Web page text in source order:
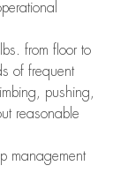
from floor to
of frequent
pushing,
reasonable
management